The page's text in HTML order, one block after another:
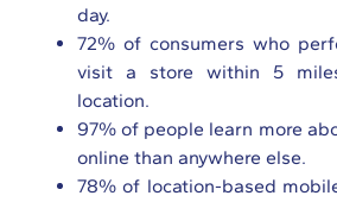
day.
72% of consumers who
visit a store within 5
location.
97% of people learn more
online than anywhere else.
78% of location-based